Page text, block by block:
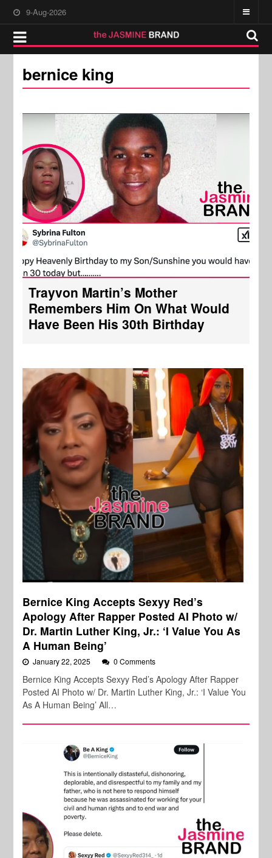
9-Aug-2026
bernice king
Trayvon Martin’s Mother
Remembers Him On What Would
Have Been His 30th Birthday
Bernice King Accepts Sexyy Red’s
Apology After Rapper Posted AI Photo w/
Dr. Martin Luther King, Jr.: ‘I Value You As
A Human Being’
January 22, 2025 0 Comments
Bernice King Accepts Sexyy Red’s Apology After Rapper
Posted AI Photo w/ Dr. Martin Luther King, Jr.: ‘I Value You
As A Human Being’ All…